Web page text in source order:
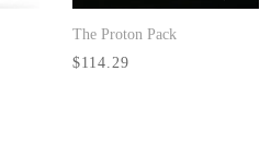
BUY NOW
The Proton Pack
$114.29